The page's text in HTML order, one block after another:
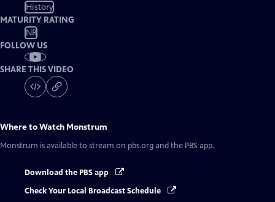
History
MATURITY RATING
NR
FOLLOW US
SHARE THIS VIDEO
Where to Watch Monstrum
Monstrum is available to stream on pbs.org and the PBS app.
Download the PBS app
Check Your Local Broadcast Schedule